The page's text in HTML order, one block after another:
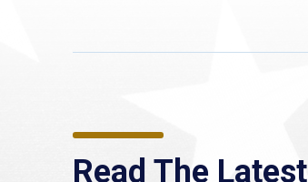
Read The Latest
MassLive: Healey urges